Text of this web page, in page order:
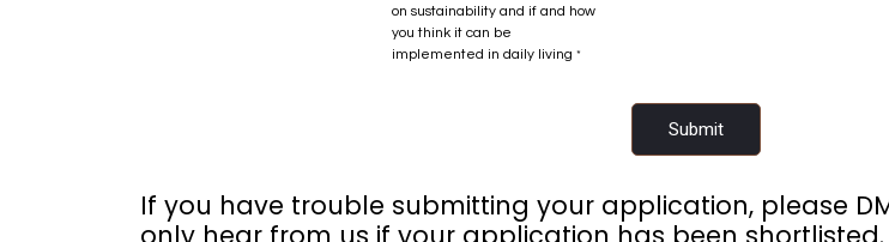
on sustainability and if and how
you think it can be
implemented in daily living *
Submit
If you have trouble submitting your application, please